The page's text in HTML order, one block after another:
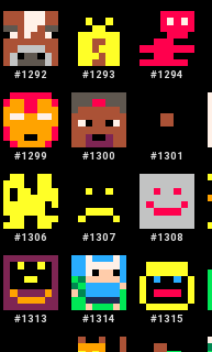
#1292 #1293 #1294
#1299 #1300 #1301
#1306 #1307 #1308
#1313 #1314 #1315